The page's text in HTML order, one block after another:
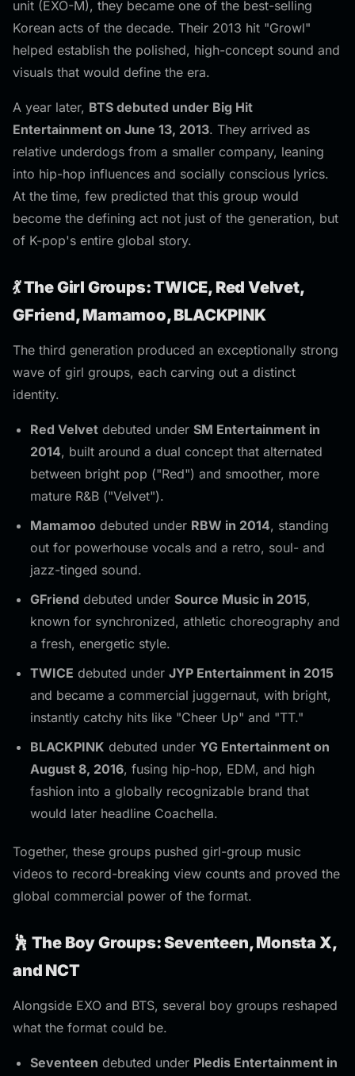
unit (EXO-M), they became one of the best-selling
Korean acts of the decade. Their 2013 hit "Growl"
helped establish the polished, high-concept sound and
visuals that would define the era.
A year later, BTS debuted under Big Hit
Entertainment on June 13, 2013. They arrived as
relative underdogs from a smaller company, leaning
into hip-hop influences and socially conscious lyrics.
At the time, few predicted that this group would
become the defining act not just of the generation, but
of K-pop's entire global story.
💃 The Girl Groups: TWICE, Red Velvet,
GFriend, Mamamoo, BLACKPINK
The third generation produced an exceptionally strong
wave of girl groups, each carving out a distinct
identity.
Red Velvet debuted under SM Entertainment in
2014, built around a dual concept that alternated
between bright pop ("Red") and smoother, more
mature R&B ("Velvet").
Mamamoo debuted under RBW in 2014, standing
out for powerhouse vocals and a retro, soul- and
jazz-tinged sound.
GFriend debuted under Source Music in 2015,
known for synchronized, athletic choreography and
a fresh, energetic style.
TWICE debuted under JYP Entertainment in 2015
and became a commercial juggernaut, with bright,
instantly catchy hits like "Cheer Up" and "TT."
BLACKPINK debuted under YG Entertainment on
August 8, 2016, fusing hip-hop, EDM, and high
fashion into a globally recognizable brand that
would later headline Coachella.
Together, these groups pushed girl-group music
videos to record-breaking view counts and proved the
global commercial power of the format.
🕺 The Boy Groups: Seventeen, Monsta X,
and NCT
Alongside EXO and BTS, several boy groups reshaped
what the format could be.
Seventeen debuted under Pledis Entertainment in